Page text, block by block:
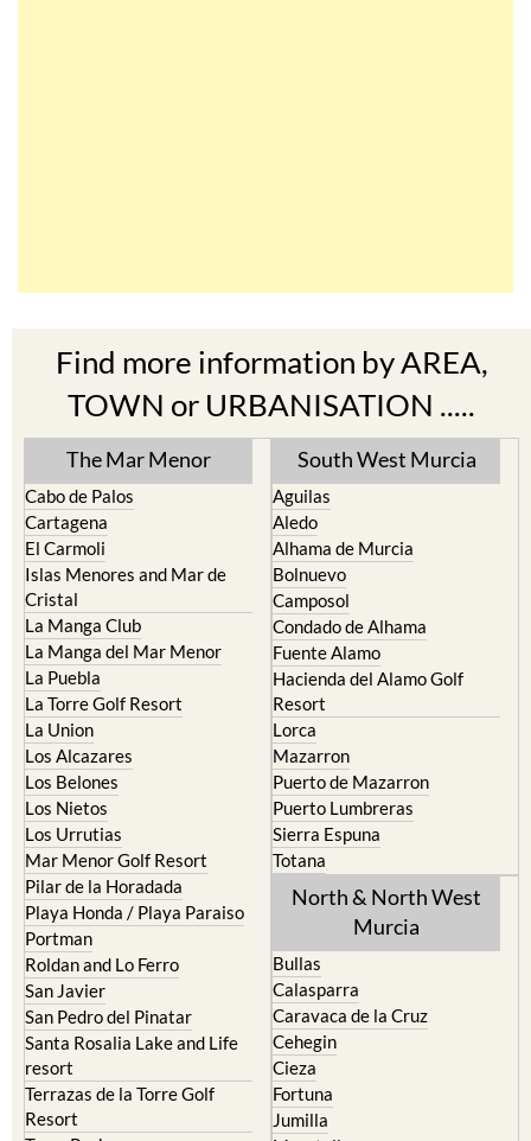
TOWN or URBANISATION .....
The Mar Menor
Cabo de Palos
El Carmoli
Islas Menores and Mar de
Cristal
La Manga Club
La Manga del Mar Menor
La Puebla
La Torre Golf Resort
La Union
Los Alcazares
Los Belones
Los Nietos
Los Urrutias
Mar Menor Golf Resort
Pilar de la Horadada
Playa Honda / Playa Paraiso
Portman
Roldan and Lo Ferro
San Javier
San Pedro del Pinatar
Santa Rosalia Lake and Life
resort
Terrazas de la Torre Golf
Resort
Torre Pacheco
South West Murcia
Aguilas
Alhama de Murcia
Bolnuevo
Camposol
Condado de Alhama
Fuente Alamo
Hacienda del Alamo Golf
Resort
Lorca
Mazarron
Puerto de Mazarron
Puerto Lumbreras
Sierra Espuna
Totana
North & North West
Murcia
Caravaca de la Cruz
Cehegin
Cieza
Fortuna
Jumilla
Moratalla
Mula